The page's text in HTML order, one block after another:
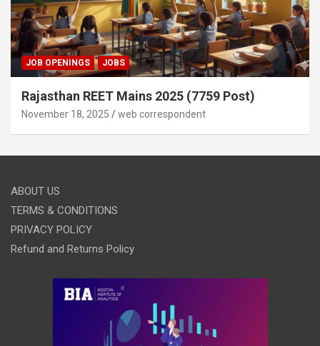
JOB OPENINGS JOBS
Rajasthan REET Mains 2025 (7759 Post)
November 18, 2025 web correspondent
ABOUT US
TERMS & CONDITIONS
PRIVACY POLICY
Refund and Returns Policy